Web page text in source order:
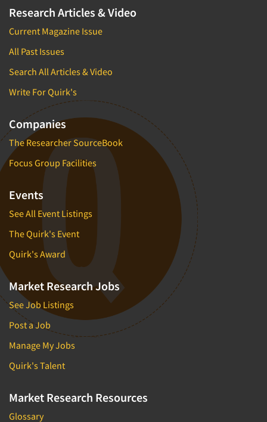
Research Articles & Video
Current Magazine Issue
All Past Issues
Search All Articles & Video
Write For Quirk's
Companies
The Researcher SourceBook
Focus Group Facilities
Events
See All Event Listings
The Quirk's Event
Quirk's Award
Market Research Jobs
See Job Listings
Post a Job
Manage My Jobs
Quirk's Talent
Market Research Resources
Glossary